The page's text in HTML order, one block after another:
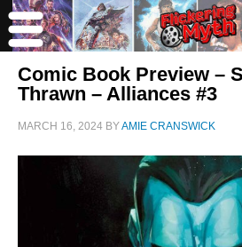
Comic Book Preview –
Thrawn – Alliances #3
MARCH 16, 2024 BYAMIE CRANSWICK